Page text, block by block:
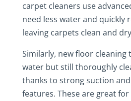
carpet cleaners use
need less water and quickly
leaving carpets clean and
Similarly, new floor cleaning
water but still thoroughly
thanks to strong suction
features. These are great